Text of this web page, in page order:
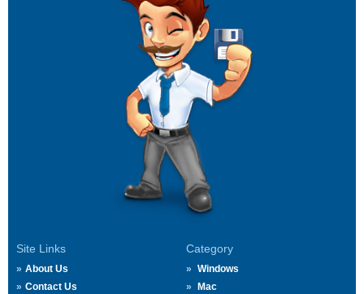
Site Links
About Us
Contact Us
Category
Windows
Mac